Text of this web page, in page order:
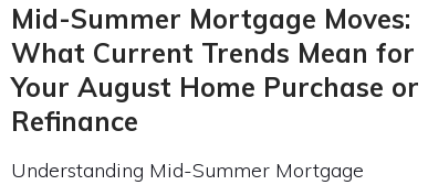
Mid-Summer Mortgage Moves:
What Current Trends Mean for
Your August Home Purchase or
Refinance
Understanding Mid-Summer Mortgage